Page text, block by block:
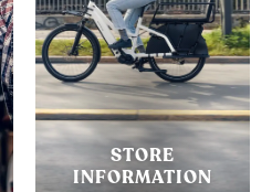
STORE
INFORMATION